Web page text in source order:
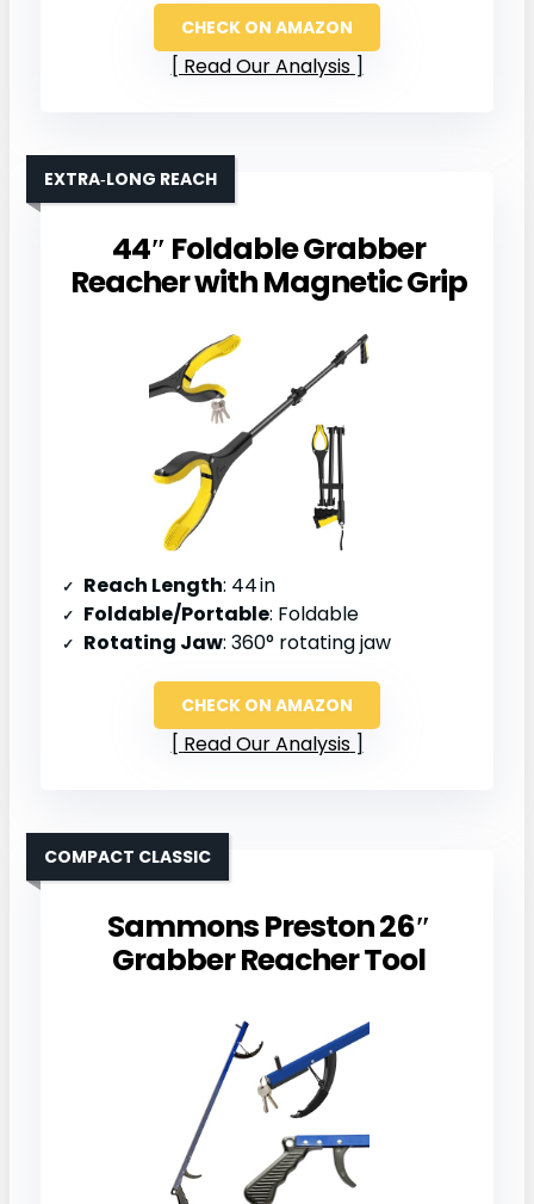
CHECK ON AMAZON
Read Our Analysis
44″ Foldable Grabber
Reacher with Magnetic Grip
EXTRA‑LONG REACH
Reach Length: 44 in
Foldable/Portable: Foldable
Rotating Jaw: 360° rotating jaw
CHECK ON AMAZON
Read Our Analysis
Sammons Preston 26″
Grabber Reacher Tool
COMPACT CLASSIC